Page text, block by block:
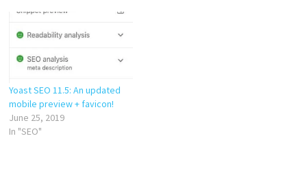
Yoast SEO 11.5: An updated
mobile preview + favicon!
June 25, 2019
In "SEO"